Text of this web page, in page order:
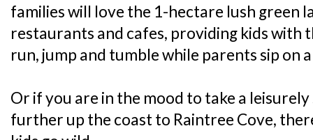
families will love the 1-hectare lush green
restaurants and cafes, providing kids with
run, jump and tumble while parents sip on
Or if you are in the mood to take a
further up the coast to Raintree Cove,